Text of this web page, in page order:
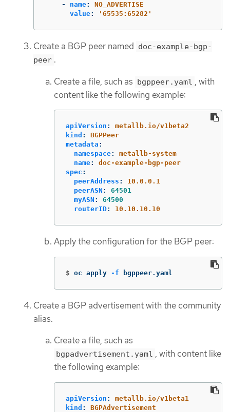
-
name:
NO_ADVERTISE
value: ' 65535:65282'
Create a BGP peer named doc-example-bgp-
peer .
Create a file, such as bgppeer.yaml , with
content like the following example:
apiVersion :
metallb.io/v1beta2
kind :
BGPPeer
metadata :
namespace:
metallb-system
name:
doc-example-bgp-peer
spec :
peerAddress :
10.0.0.1
peerASN :
64501
myASN :
64500
routerID: 10.10.10.10
Apply the configuration for the BGP peer:
$ oc apply -f bgppeer.yaml
Create a BGP advertisement with the community
alias.
Create a file, such as
bgpadvertisement.yaml , with content like
the following example:
apiVersion :
metallb.io/v1beta1
kind :
BGPAdvertisement